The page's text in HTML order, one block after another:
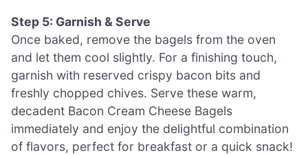
Step 5: Garnish & Serve
Once baked, remove the bagels from the oven
and let them cool slightly. For a finishing touch,
garnish with reserved crispy bacon bits and
freshly chopped chives. Serve these warm,
decadent Bacon Cream Cheese Bagels
immediately and enjoy the delightful combination
of flavors, perfect for breakfast or a quick snack!